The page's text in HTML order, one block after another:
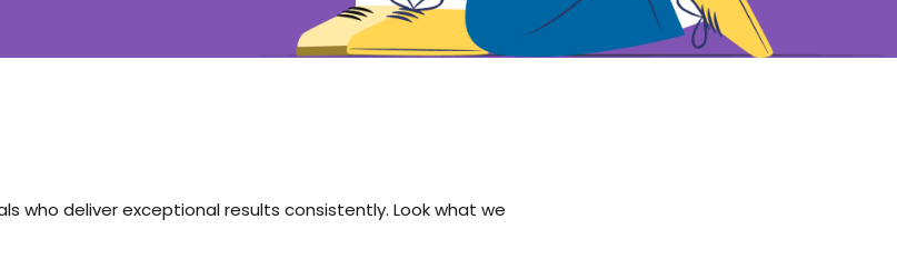
who deliver exceptional results consistently. Look what we